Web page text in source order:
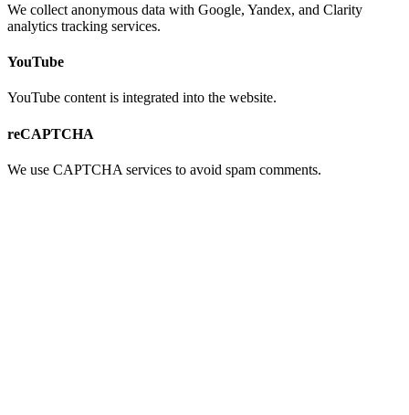
We collect anonymous data with Google, Yandex, and Clarity
analytics tracking services.
YouTube
YouTube content is integrated into the website.
reCAPTCHA
We use CAPTCHA services to avoid spam comments.